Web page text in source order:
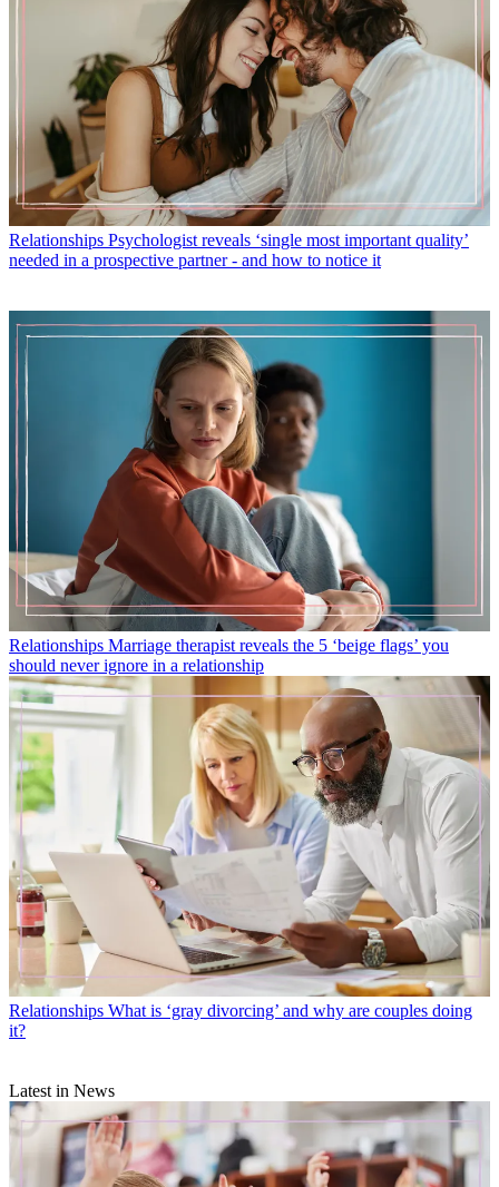
Relationships Psychologist reveals ‘single most important quality’
needed in a prospective partner - and how to notice it
Relationships Marriage therapist reveals the 5 ‘beige flags’ you
should never ignore in a relationship
Relationships What is ‘gray divorcing’ and why are couples doing
it?
Latest in News